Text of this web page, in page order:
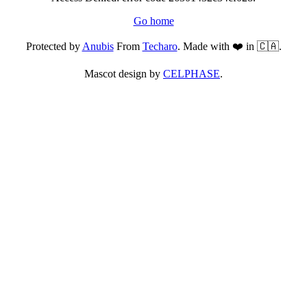
Go home
Protected byAnubisFrom Techaro. Made with ❤️ in 🇨🇦.
Mascot design by CELPHASE.